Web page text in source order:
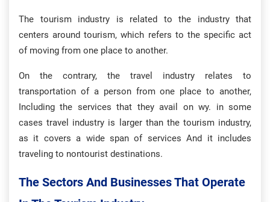
The tourism industry is related to the industry that
centers around tourism, which refers to the specific act
of moving from one place to another.
On the contrary, the travel industry relates to
transportation of a person from one place to another,
Including the services that they avail on wy. in some
cases travel industry is larger than the tourism industry,
as it covers a wide span of services And it includes
traveling to nontourist destinations.
The Sectors And Businesses That Operate